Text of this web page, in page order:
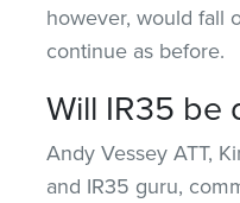
however, would fall
continue as before.
Will IR35 be
Andy Vessey ATT,
and IR35 guru,